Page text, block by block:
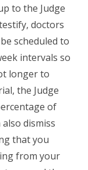
to the Judge
doctors
scheduled to
intervals so
longer to
the Judge
of
dismiss
that you
from your